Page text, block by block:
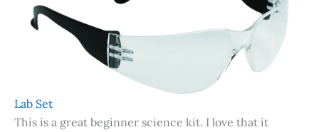
Lab Set
This is a great beginner science kit. I love that it